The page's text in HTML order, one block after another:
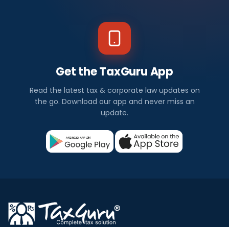
Get the TaxGuru App
Read the latest tax & corporate law updates on
the go. Download our app and never miss an
update.